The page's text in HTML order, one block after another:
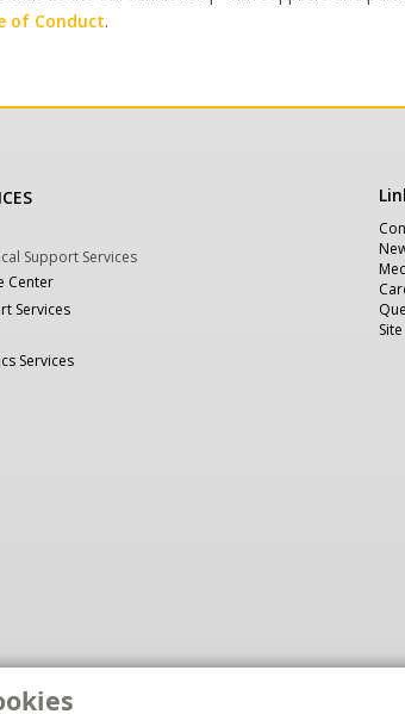
of Conduct.
Support Services
Center
Services
Services